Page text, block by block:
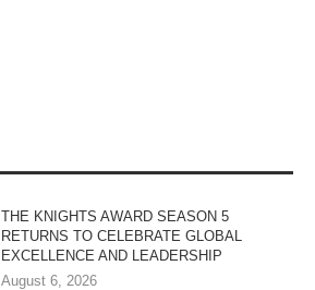
THE KNIGHTS AWARD SEASON 5
RETURNS TO CELEBRATE GLOBAL
EXCELLENCE AND LEADERSHIP
August 6, 2026